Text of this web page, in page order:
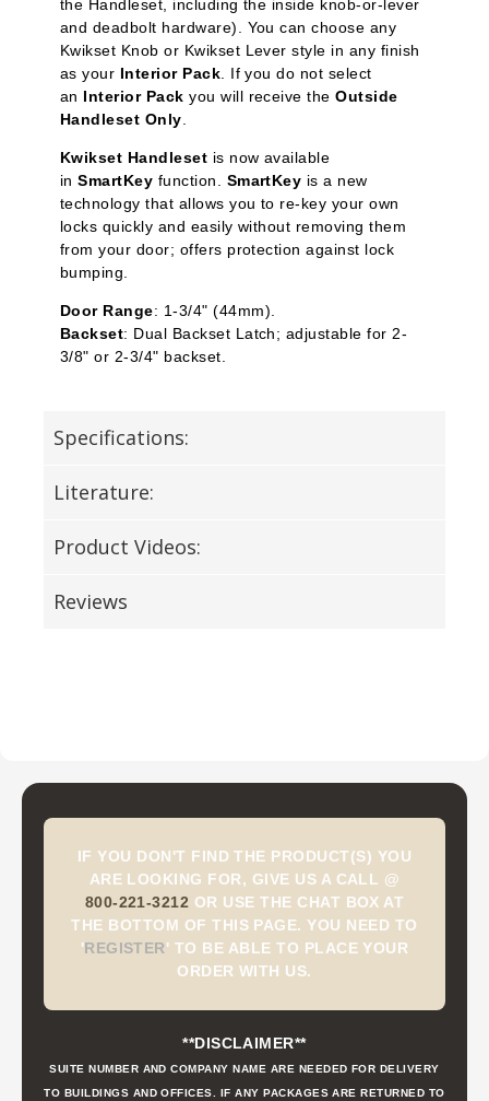
the Handleset, including the inside knob-or-lever
and deadbolt hardware). You can choose any
Kwikset Knob or Kwikset Lever style in any finish
as your Interior Pack. If you do not select
an Interior Pack you will receive theOutside
Handleset Only.
Kwikset Handleset is now available
inSmartKey function. SmartKey is a new
technology that allows you to re-key your own
locks quickly and easily without removing them
from your door; offers protection against lock
bumping.
Door Range: 1-3/4" (44mm).
Backset: Dual Backset Latch; adjustable for 2-
3/8" or 2-3/4" backset.
Specifications:
Literature:
Product Videos:
Reviews
IF YOU DON'T FIND THE PRODUCT(S) YOU
ARE LOOKING FOR, GIVE US A CALL @
800-221-3212 OR USE THE CHAT BOX AT
THE BOTTOM OF THIS PAGE. YOU NEED TO
'REGISTER' TO BE ABLE TO PLACE YOUR
ORDER WITH US.
**DISCLAIMER**
SUITE NUMBER AND COMPANY NAME ARE NEEDED FOR DELIVERY
TO BUILDINGS AND OFFICES. IF ANY PACKAGES ARE RETURNED TO